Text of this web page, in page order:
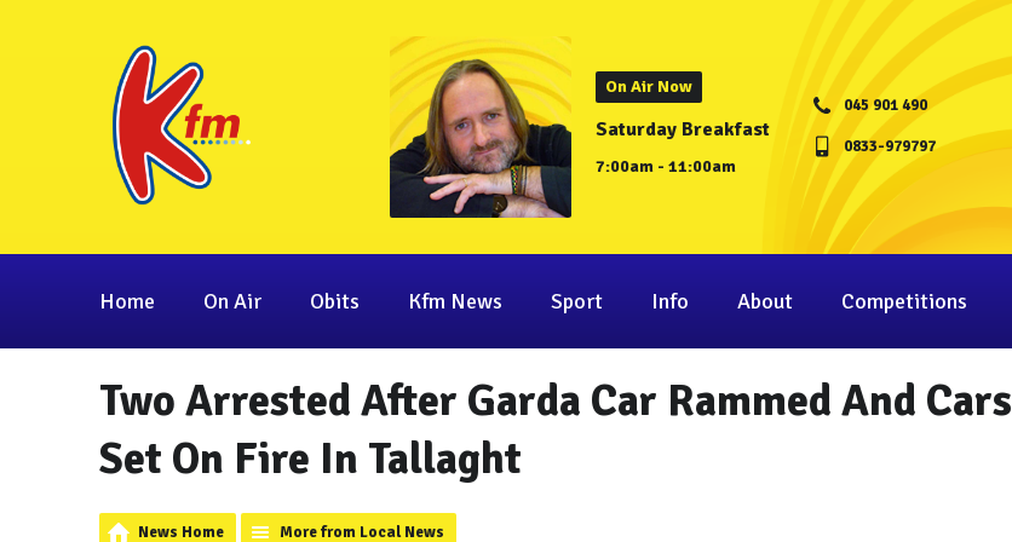
On Air Now
Saturday Breakfast
7:00am - 11:00am
045 901 490
0833-979797
Home On Air Obits Kfm News Sport Info About Competitions
Two Arrested After Garda Car Rammed And Cars
Set On Fire In Tallaght
News Home More from Local News